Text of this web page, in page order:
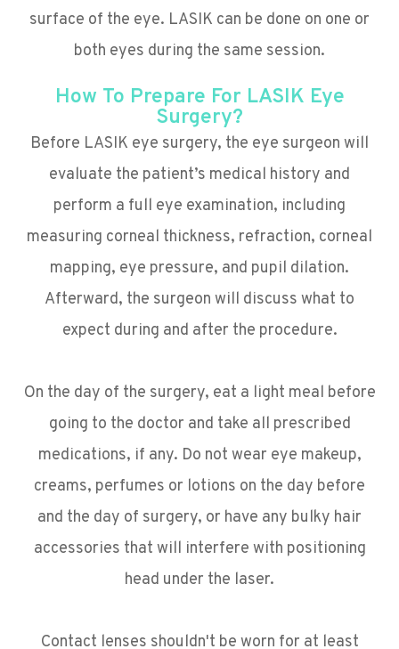
surface of the eye. LASIK can be done on one or
both eyes during the same session.
How To Prepare For LASIK Eye
Surgery?
Before LASIK eye surgery, the eye surgeon will
evaluate the patient’s medical history and
perform a full eye examination, including
measuring corneal thickness, refraction, corneal
mapping, eye pressure, and pupil dilation.
Afterward, the surgeon will discuss what to
expect during and after the procedure.
On the day of the surgery, eat a light meal before
going to the doctor and take all prescribed
medications, if any. Do not wear eye makeup,
creams, perfumes or lotions on the day before
and the day of surgery, or have any bulky hair
accessories that will interfere with positioning
head under the laser.
Contact lenses shouldn't be worn for at least